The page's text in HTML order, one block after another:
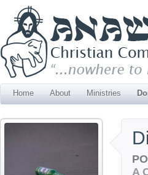
Home About Ministries
A